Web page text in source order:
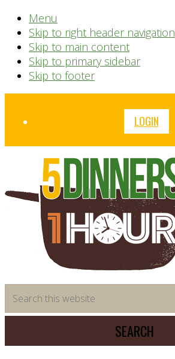
Menu
Skip to right header navigation
Skip to main content
Skip to primary sidebar
Skip to footer
Before
LOGIN
saving
meal
system
this
website